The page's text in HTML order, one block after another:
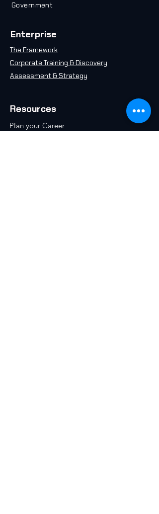
Government
Enterprise
The Framework
Corporate Training & Discovery
Assessment & Strategy
Resources
Plan your Career